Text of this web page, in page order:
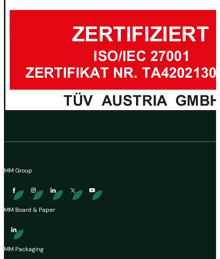
MM Group
MM Board & Paper
MM Packaging